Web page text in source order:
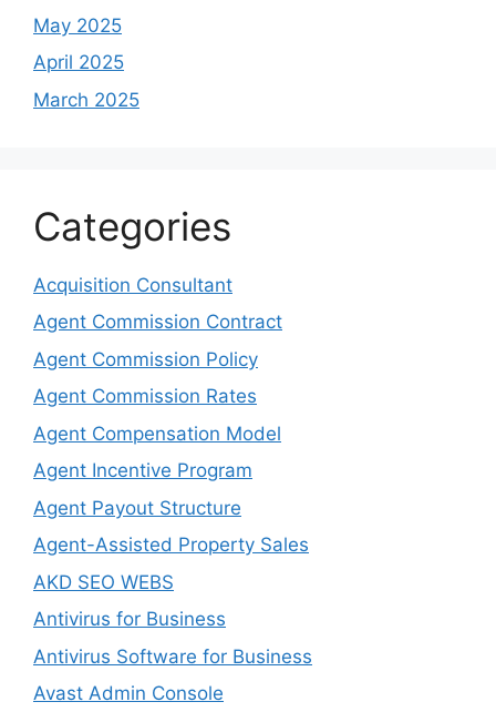
May 2025
April 2025
March 2025
Categories
Acquisition Consultant
Agent Commission Contract
Agent Commission Policy
Agent Commission Rates
Agent Compensation Model
Agent Incentive Program
Agent Payout Structure
Agent-Assisted Property Sales
AKD SEO WEBS
Antivirus for Business
Antivirus Software for Business
Avast Admin Console